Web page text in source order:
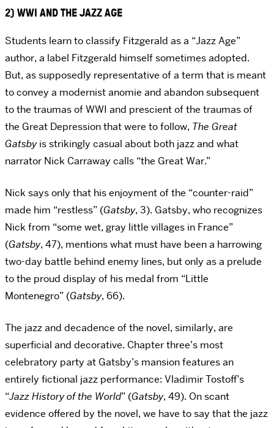
2) WWI AND THE JAZZ AGE
Students learn to classify Fitzgerald as a “Jazz Age”
author, a label Fitzgerald himself sometimes adopted.
But, as supposedly representative of a term that is meant
to convey a modernist anomie and abandon subsequent
to the traumas of WWI and prescient of the traumas of
the Great Depression that were to follow, The Great
Gatsbyis strikingly casual about both jazz and what
narrator Nick Carraway calls “the Great War.”
Nick says only that his enjoyment of the “counter-raid”
made him “restless” (Gatsby, 3). Gatsby, who recognizes
Nick from “some wet, gray little villages in France”
(Gatsby, 47), mentions what must have been a harrowing
two-day battle behind enemy lines, but only as a prelude
to the proud display of his medal from “Little
Montenegro” (Gatsby, 66).
The jazz and decadence of the novel, similarly, are
superficial and decorative. Chapter three’s most
celebratory party at Gatsby’s mansion features an
entirely fictional jazz performance: Vladimir Tostoff’s
“Jazz History of the World” (Gatsby, 49). On scant
evidence offered by the novel, we have to say that the jazz